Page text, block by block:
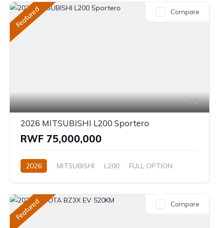
Featured
5
Compare
2026 MITSUBISHI L200 Sportero
RWF 75,000,000
2026 MITSUBISHI L200
FULL OPTION
Featured Compare